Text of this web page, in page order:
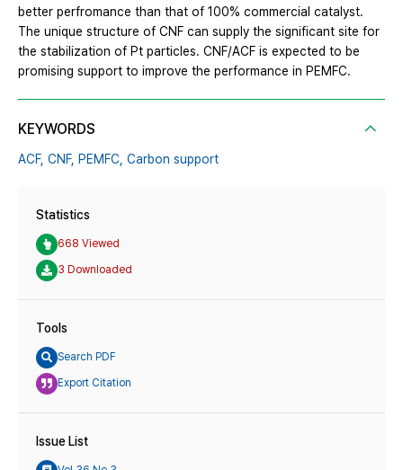
better perfromance than that of 100% commercial catalyst.
The unique structure of CNF can supply the significant site for
the stabilization of Pt particles. CNF/ACF is expected to be
promising support to improve the performance in PEMFC.
KEYWORDS
ACF, CNF, PEMFC, Carbon support
Statistics
668 Viewed
3 Downloaded
Tools
Search PDF
Export Citation
Issue List